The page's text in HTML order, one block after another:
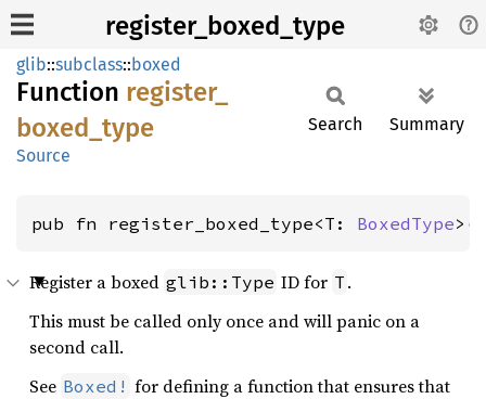
register_boxed_type
glib::subclass::boxed
Function register_
boxed_ type
Source
Search Summary
pub fn register_boxed_type<T: BoxedType
Register a boxed glib::Type ID for T .
This must be called only once and will panic on a
second call.
See Boxed! for defining a function that ensures that